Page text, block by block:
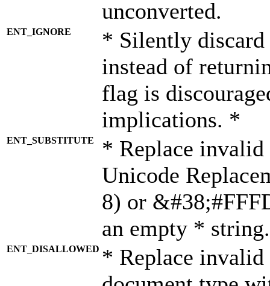
unconverted.
ENT_IGNORE
* Silently discard
instead of
flag is
implications. *
ENT_SUBSTITUTE
* Replace invalid
Unicode
8) or
an empty *
ENT_DISALLOWED * Replace